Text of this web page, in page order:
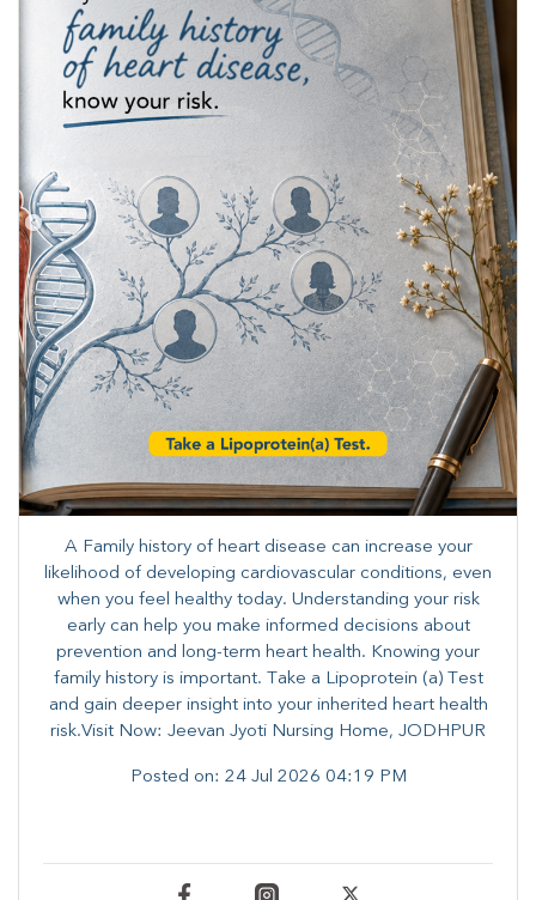
A Family history of heart disease can increase your
likelihood of developing cardiovascular conditions, even
when you feel healthy today. Understanding your risk
early can help you make informed decisions about
prevention and long-term heart health. ​Knowing your
family history is important. Take a Lipoprotein (a) Test
and gain deeper insight into your inherited heart health
risk.Visit Now: Jeevan Jyoti Nursing Home, JODHPUR
Posted on: 24 Jul 2026 04:19 PM